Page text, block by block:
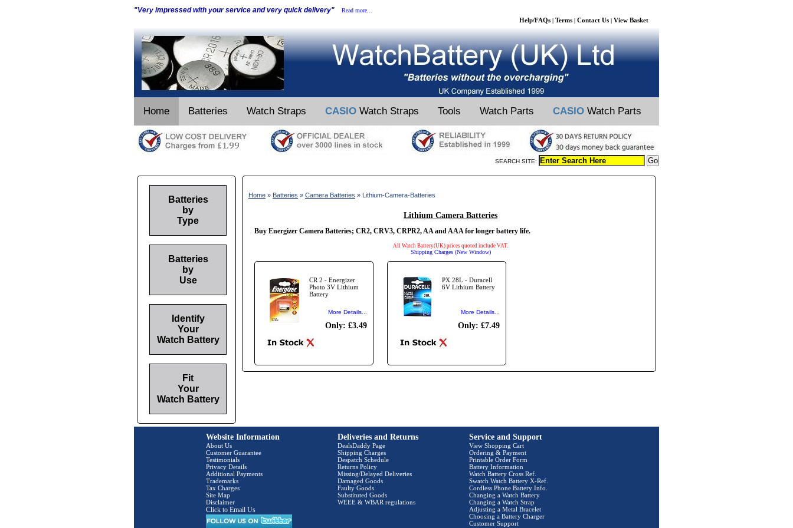
"Very impressed with your service and very quick delivery" Read more...
Help/FAQs | Terms | Contact Us | View Basket
Home Batteries Watch Straps CASIO Watch Straps Tools Watch Parts CASIO Watch Parts
SEARCH SITE:
Home » Batteries » Camera Batteries » Lithium-Camera-Batteries
Lithium Camera Batteries
Buy Energizer Camera Batteries; CR2, CRV3, CRPR2, AA and AAA for longer battery life.
All Watch Battery(UK) prices quoted include VAT.
Shipping Charges (New Window)
CR 2 - Energizer
Photo 3V Lithium
Battery
More Details...
Only: £3.49
PX 28L - Duracell
6V Lithium Battery
More Details...
Only: £7.49
Batteries
by
Type
Batteries
by
Use
Identify
Your
Watch Battery
Fit
Your
Watch Battery
Website Information
About Us
Customer Guarantee
Testimonials
Privacy Details
Additional Payments
Trademarks
Tax Charges
Site Map
Disclaimer
Click to Email Us
Deliveries and Returns
DealsDaddy Page
Shipping Charges
Despatch Schedule
Returns Policy
Missing/Delayed Deliveries
Damaged Goods
Faulty Goods
Substituted Goods
WEEE & WBAR regulations
Service and Support
View Shopping Cart
Ordering & Payment
Printable Order Form
Battery Information
Watch Battery Cross Ref.
Swatch Watch Battery X-Ref.
Cordless Phone Battery Info.
Changing a Watch Battery
Changing a Watch Strap
Adjusting a Metal Bracelet
Choosing a Battery Charger
Customer Support